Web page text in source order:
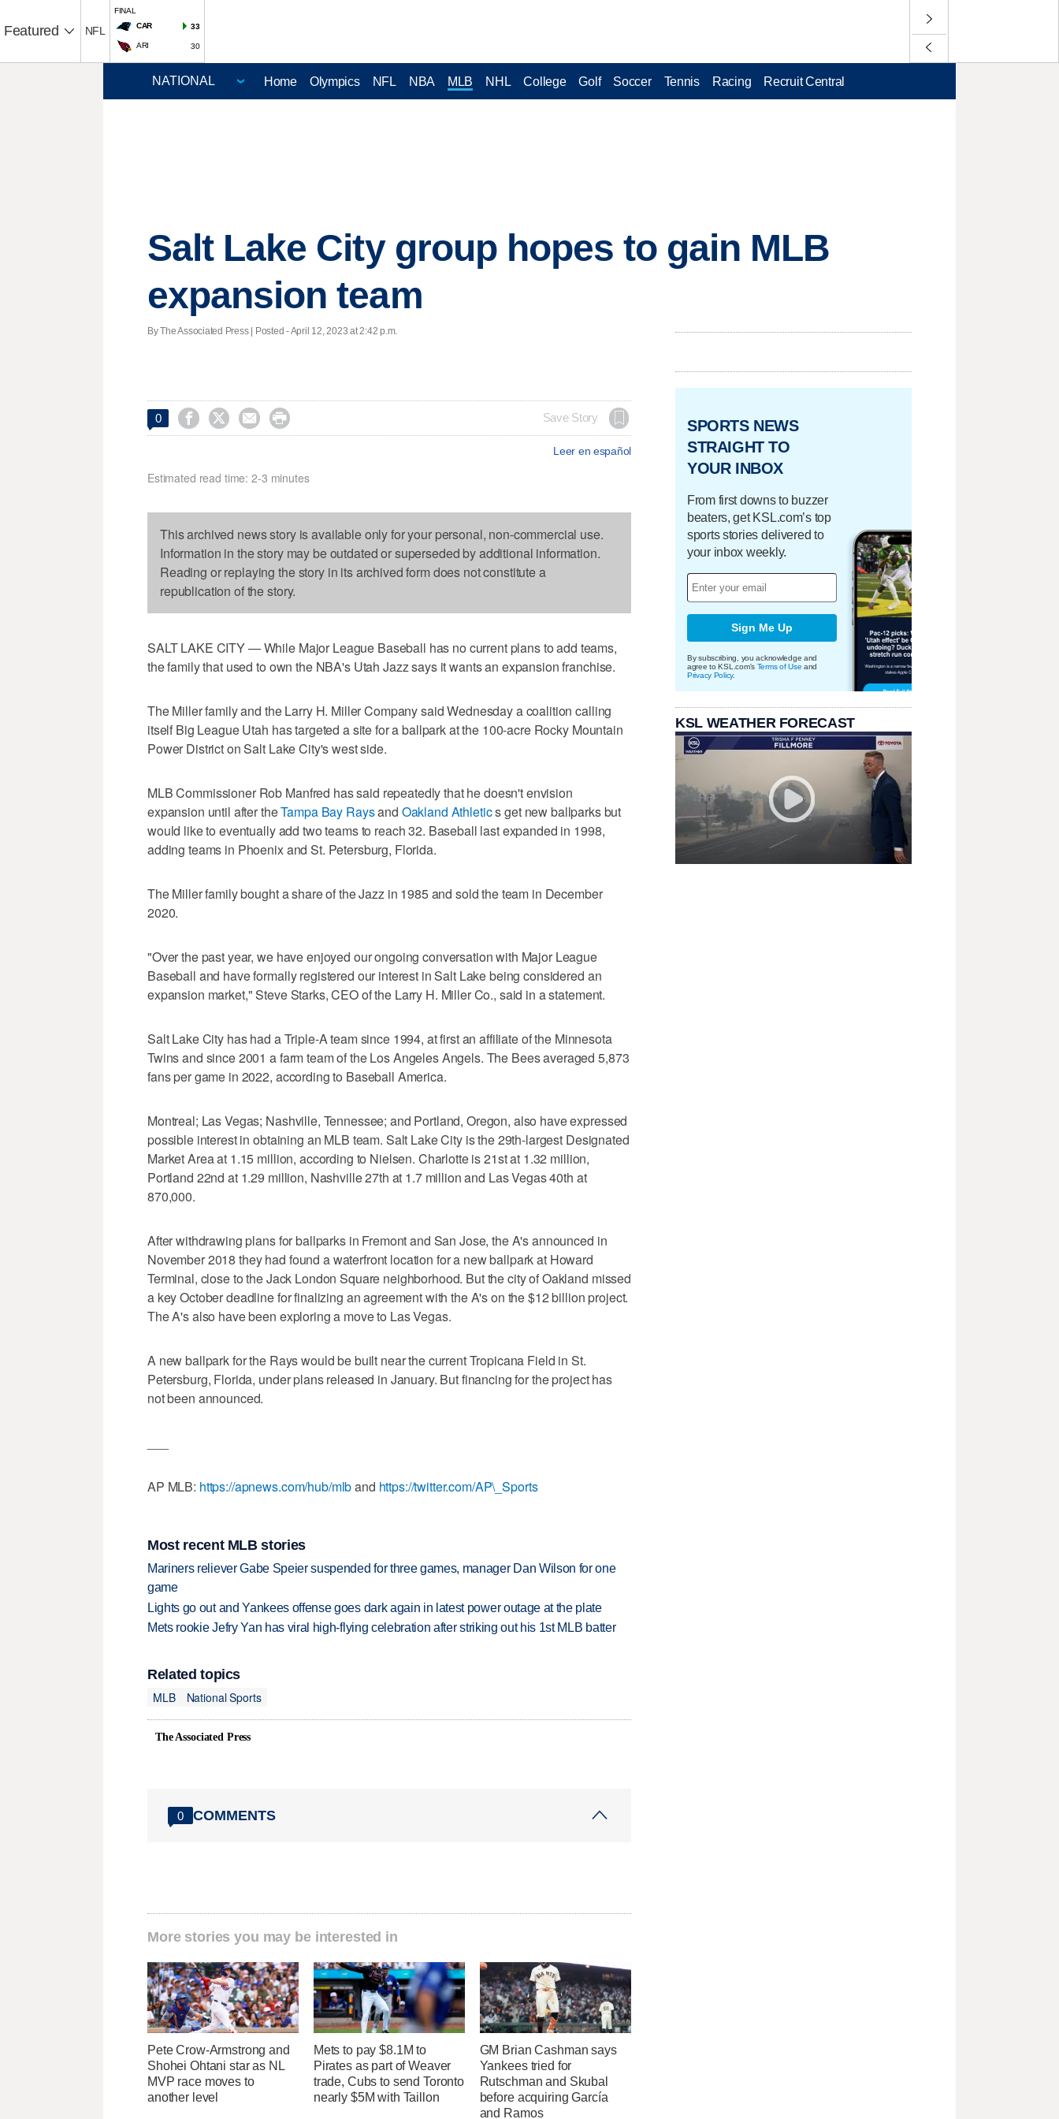
Featured NFL
FINAL
CAR
33
ARI 30
Home Olympics NFL NBA MLB NHL College Golf Soccer Tennis Racing Recruit Central
Salt Lake City group hopes to gain MLB
expansion team
By The Associated Press | Posted - April 12, 2023 at 2:42 p.m.
0     Save Story
Leer en español
Estimated read time: 2-3 minutes
This archived news story is available only for your personal, non-commercial use.
Information in the story may be outdated or superseded by additional information.
Reading or replaying the story in its archived form does not constitute a
republication of the story.
SALT LAKE CITY — While Major League Baseball has no current plans to add teams,
the family that used to own the NBA's Utah Jazz says it wants an expansion franchise.
The Miller family and the Larry H. Miller Company said Wednesday a coalition calling
itself Big League Utah has targeted a site for a ballpark at the 100-acre Rocky Mountain
Power District on Salt Lake City's west side.
MLB Commissioner Rob Manfred has said repeatedly that he doesn't envision
expansion until after theTampa Bay Raysand Oakland Athletics get new ballparks but
would like to eventually add two teams to reach 32. Baseball last expanded in 1998,
adding teams in Phoenix and St. Petersburg, Florida.
The Miller family bought a share of the Jazz in 1985 and sold the team in December
2020.
"Over the past year, we have enjoyed our ongoing conversation with Major League
Baseball and have formally registered our interest in Salt Lake being considered an
expansion market," Steve Starks, CEO of the Larry H. Miller Co., said in a statement.
Salt Lake City has had a Triple-A team since 1994, at first an affiliate of the Minnesota
Twins and since 2001 a farm team of the Los Angeles Angels. The Bees averaged 5,873
fans per game in 2022, according to Baseball America.
Montreal; Las Vegas; Nashville, Tennessee; and Portland, Oregon, also have expressed
possible interest in obtaining an MLB team. Salt Lake City is the 29th-largest Designated
Market Area at 1.15 million, according to Nielsen. Charlotte is 21st at 1.32 million,
Portland 22nd at 1.29 million, Nashville 27th at 1.7 million and Las Vegas 40th at
870,000.
After withdrawing plans for ballparks in Fremont and San Jose, the A's announced in
November 2018 they had found a waterfront location for a new ballpark at Howard
Terminal, close to the Jack London Square neighborhood. But the city of Oakland missed
a key October deadline for finalizing an agreement with the A's on the $12 billion project.
The A's also have been exploring a move to Las Vegas.
A new ballpark for the Rays would be built near the current Tropicana Field in St.
Petersburg, Florida, under plans released in January. But financing for the project has
not been announced.
AP MLB: https://apnews.com/hub/mlband https://twitter.com/AP\_Sports
Most recent MLB stories
Mariners reliever Gabe Speier suspended for three games, manager Dan Wilson for one
game
Lights go out and Yankees offense goes dark again in latest power outage at the plate
Mets rookie Jefry Yan has viral high-flying celebration after striking out his 1st MLB batter
Related topics
MLB
National Sports
The Associated Press
0 COMMENTS
More stories you may be interested in
Pete Crow-Armstrong and
Shohei Ohtani star as NL
MVP race moves to
another level
Mets to pay $8.1M to
Pirates as part of Weaver
trade, Cubs to send Toronto
nearly $5M with Taillon
GM Brian Cashman says
Yankees tried for
Rutschman and Skubal
before acquiring García
and Ramos
SPORTS NEWS
STRAIGHT TO
YOUR INBOX
From first downs to buzzer
beaters, get KSL.com’s top
sports stories delivered to
your inbox weekly.
Sign Me Up
By subscribing, you acknowledge and
agree to KSL.com's Terms of Use and
Privacy Policy.
KSL WEATHER FORECAST